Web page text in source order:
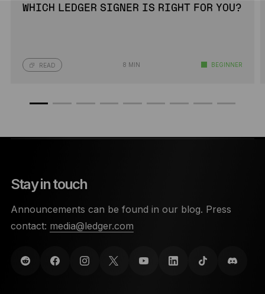
WHICH LEDGER SIGNER IS RIGHT FOR YOU?
READ 8 MIN BEGINNER
Stay in touch
Announcements can be found in our blog. Press
contact: media@ledger.com